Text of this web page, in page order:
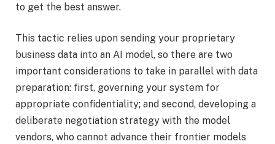
to get the best answer.
This tactic relies upon sending your proprietary
business data into an AI model, so there are two
important considerations to take in parallel with data
preparation: first, governing your system for
appropriate confidentiality; and second, developing a
deliberate negotiation strategy with the model
vendors, who cannot advance their frontier models